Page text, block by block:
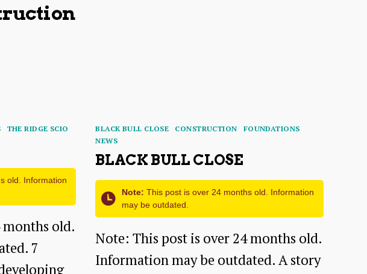
THE RIDGE SCIO
old. Information
months old.
7
Categories
BLACK BULL CLOSE CONSTRUCTION
FOUNDATIONS
NEWS
BLACK BULL CLOSE
Note: This post is over 24 months old. Information
may be outdated.
Note: This post is over 24 months old.
Information may be outdated. A story